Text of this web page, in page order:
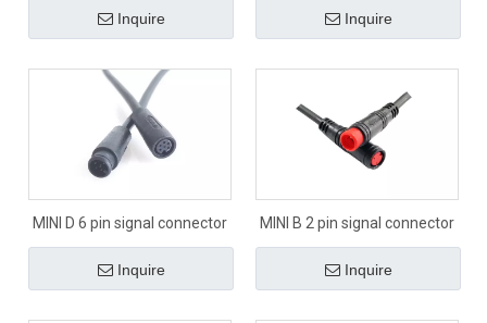
Inquire Inquire
MINI D 6 pin signal connector
Inquire
MINI B 2 pin signal connector
Inquire